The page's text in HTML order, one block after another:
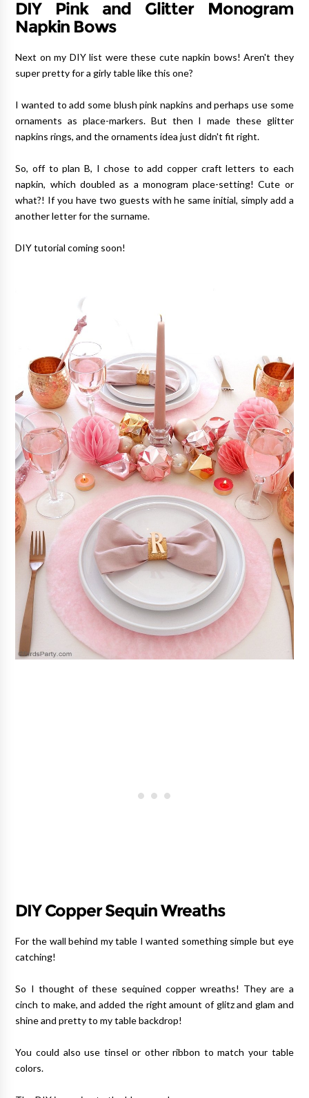
DIY Pink and Glitter Monogram
Napkin Bows
Next on my DIY list were these cute napkin bows! Aren't they
super pretty for a girly table like this one?
I wanted to add some blush pink napkins and perhaps use some
ornaments as place-markers. But then I made these glitter
napkins rings, and the ornaments idea just didn't fit right.
So, off to plan B, I chose to add copper craft letters to each
napkin, which doubled as a monogram place-setting! Cute or
what?! If you have two guests with he same initial, simply add a
another letter for the surname.
DIY tutorial coming soon!
DIY Copper Sequin Wreaths
For the wall behind my table I wanted something simple but eye
catching!
So I thought of these sequined copper wreaths! They are a
cinch to make, and added the right amount of glitz and glam and
shine and pretty to my table backdrop!
You could also use tinsel or other ribbon to match your table
colors.